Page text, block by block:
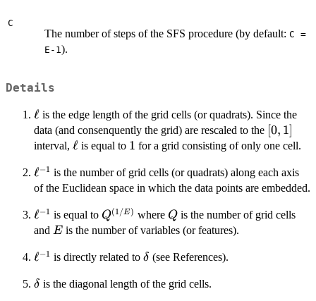
C
The number of steps of the SFS procedure (by default: C =
E-1 ).
Details
\ell
ℓ is the edge length of the grid cells (or quadrats). Since the
data (and consenquently the grid) are rescaled to the [0,1]
[0, 1]
interval, \ell
ℓ is equal to 1
1 for a grid consisting of only one cell.
\ell^{-1}
ℓ−1 is the number of grid cells (or quadrats) along each axis
of the Euclidean space in which the data points are embedded.
\ell^{-1}
ℓ−1 is equal to Q^{(1/E)}
Q(1/E) where Q
Q is the number of grid cells
and E
E is the number of variables (or features).
\ell^{-1}
ℓ−1 is directly related to \delta
δ (see References).
\delta
δ is the diagonal length of the grid cells.